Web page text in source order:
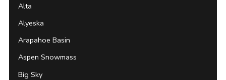
Alta
Alyeska
Arapahoe Basin
Aspen Snowmass
Big Sky